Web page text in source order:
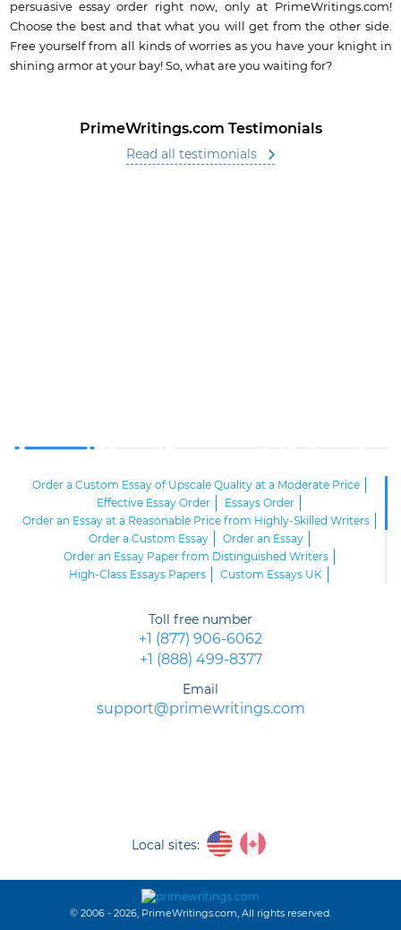
persuasive essay order right now, only at PrimeWritings.com!
Choose the best and that what you will get from the other side.
Free yourself from all kinds of worries as you have your knight in
shining armor at your bay! So, what are you waiting for?
PrimeWritings.com Testimonials
Read all testimonials
Order a Custom Essay of Upscale Quality at a Moderate Price
Effective Essay Order
Essays Order
Order an Essay at a Reasonable Price from Highly-Skilled Writers
Order a Custom Essay
Order an Essay
Order an Essay Paper from Distinguished Writers
High-Class Essays Papers
Custom Essays UK
Buy Essays Papers from Distinguished Professionals
Order an Essay Online
Order Essay Writing
Order Your Essay Online from Talented Writers
Toll free number
+1 (877) 906-6062
+1 (888) 499-8377
Email
support@primewritings.com
Local sites:
© 2006 - 2026, PrimeWritings.com, All rights reserved.